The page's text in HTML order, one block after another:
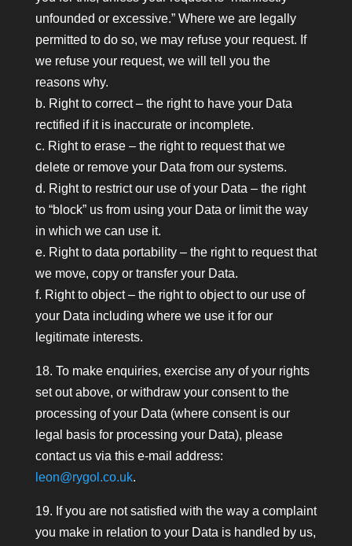
unfounded or excessive.” Where we are legally
permitted to do so, we may refuse your request. If
we refuse your request, we will tell you the
reasons why.
b. Right to correct – the right to have your Data
rectified if it is inaccurate or incomplete.
c. Right to erase – the right to request that we
delete or remove your Data from our systems.
d. Right to restrict our use of your Data – the right
to “block” us from using your Data or limit the way
in which we can use it.
e. Right to data portability – the right to request that
we move, copy or transfer your Data.
f. Right to object – the right to object to our use of
your Data including where we use it for our
legitimate interests.
18. To make enquiries, exercise any of your rights
set out above, or withdraw your consent to the
processing of your Data (where consent is our
legal basis for processing your Data), please
contact us via this e-mail address:
leon@rygol.co.uk.
19. If you are not satisfied with the way a complaint
you make in relation to your Data is handled by us,